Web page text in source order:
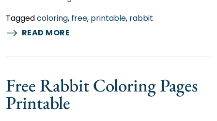
Taggedcoloring, free, printable, rabbit
READ MORE
Free Rabbit Coloring Pages
Printable